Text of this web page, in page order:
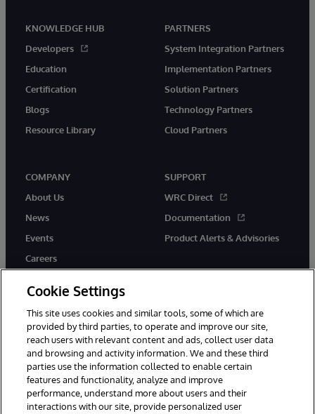
KNOWLEDGE HUB
Developers
Education
Certification
Blogs
Resource Library
PARTNERS
System Integration Partners
Implementation Partners
Solution Partners
Technology Partners
Cloud Partners
COMPANY
About Us
News
Events
Careers
SUPPORT
WRC Direct
Documentation
Product Alerts & Advisories
twitter youtubefacebooklinkedin
© 1996-2026 InterSystems Corporation, Cambridge, MA. All Rights
Reserved.
Cookie Settings
This site uses cookies and similar tools, some of which are
provided by third parties, to operate and improve our site,
reach users with relevant content and ads, collect user data
and browsing and activity information. We and these third
parties use the information collected to enable certain
features and functionality, analyze and improve
performance, understand more about users and their
interactions with our site, provide personalized user